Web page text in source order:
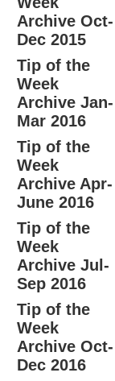
Archive Oct-
Dec 2015
Tip of the
Week
Archive Jan-
Mar 2016
Tip of the
Week
Archive Apr-
June 2016
Tip of the
Week
Archive Jul-
Sep 2016
Tip of the
Week
Archive Oct-
Dec 2016